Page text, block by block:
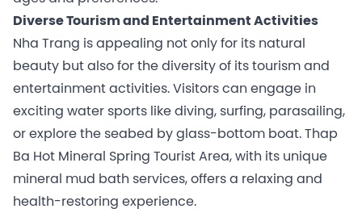
Diverse Tourism and Entertainment Activities
Nha Trang is appealing not only for its natural
beauty but also for the diversity of its tourism and
entertainment activities. Visitors can engage in
exciting water sports like diving, surfing, parasailing,
or explore the seabed by glass-bottom boat. Thap
Ba Hot Mineral Spring Tourist Area, with its unique
mineral mud bath services, offers a relaxing and
health-restoring experience.